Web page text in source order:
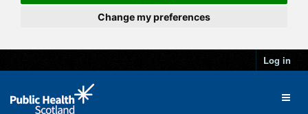
Change my preferences
Log in